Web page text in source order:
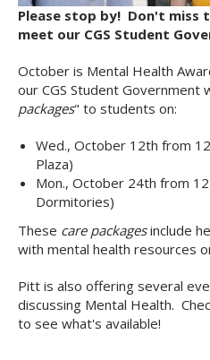
Please stop by! Don't
meet our CGS Student
October is Mental Health
our CGS Student Government
packages" to students on:
Wed., October 12th from
Plaza)
Mon., October 24th from
Dormitories)
These care packagesinclude
with mental health resources
Pitt is also offering several
discussing Mental Health.
to see what's available!